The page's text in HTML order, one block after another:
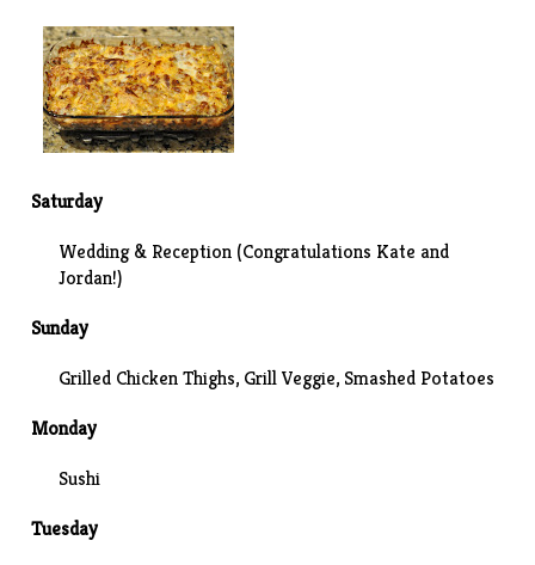
Saturday
Wedding & Reception (Congratulations Kate and
Jordan!)
Sunday
Grilled Chicken Thighs, Grill Veggie, Smashed Potatoes
Monday
Sushi
Tuesday